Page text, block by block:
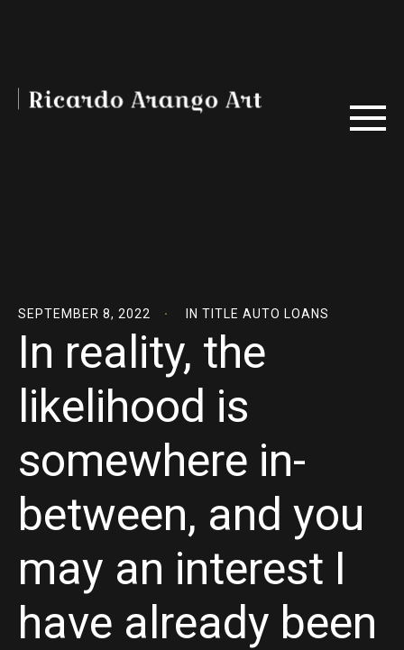
SEPTEMBER 8, 2022 IN TITLE AUTO LOANS
In reality, the
likelihood is
somewhere in-
between, and you
may an interest I
have already been